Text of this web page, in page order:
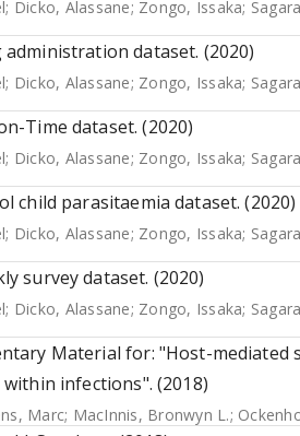
; Dicko, Alassane; Zongo, Issaka;
dataset. (2020)
; Dicko, Alassane; Zongo, Issaka;
Time dataset. (2020)
; Dicko, Alassane; Zongo, Issaka;
child parasitaemia dataset. (2020)
; Dicko, Alassane; Zongo, Issaka;
survey dataset. (2020)
; Dicko, Alassane; Zongo, Issaka;
Material for: "Host-
infections". (2018)
Marc; MacInnis, Bronwyn L.;